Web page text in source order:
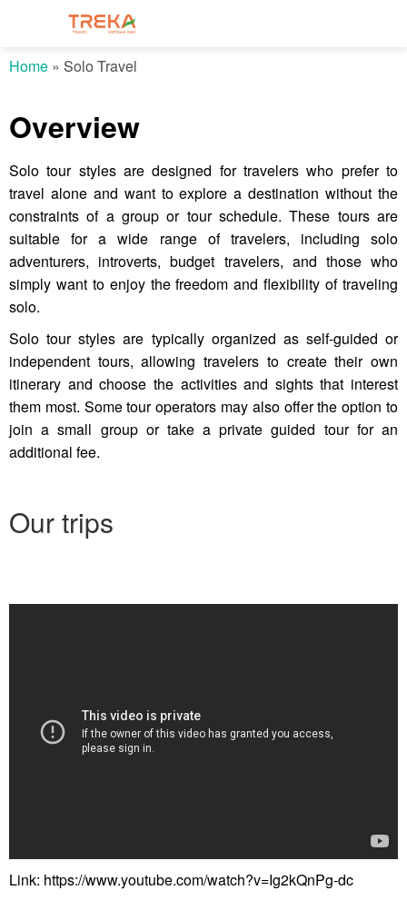
Home » Solo Travel
Overview
Solo tour styles are designed for travelers who prefer to
travel alone and want to explore a destination without the
constraints of a group or tour schedule. These tours are
suitable for a wide range of travelers, including solo
adventurers, introverts, budget travelers, and those who
simply want to enjoy the freedom and flexibility of traveling
solo.
Solo tour styles are typically organized as self-guided or
independent tours, allowing travelers to create their own
itinerary and choose the activities and sights that interest
them most. Some tour operators may also offer the option to
join a small group or take a private guided tour for an
additional fee.
Our trips
Link: https://www.youtube.com/watch?v=Ig2kQnPg-dc